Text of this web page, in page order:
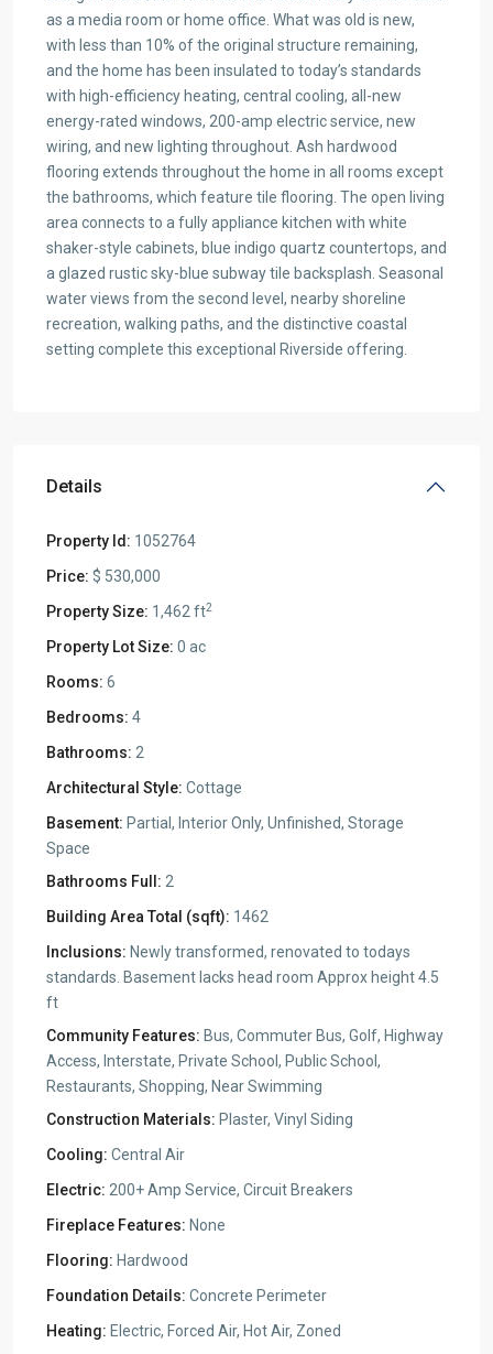
as a media room or home office. What was old is new,
with less than 10% of the original structure remaining,
and the home has been insulated to today’s standards
with high-efficiency heating, central cooling, all-new
energy-rated windows, 200-amp electric service, new
wiring, and new lighting throughout. Ash hardwood
flooring extends throughout the home in all rooms except
the bathrooms, which feature tile flooring. The open living
area connects to a fully appliance kitchen with white
shaker-style cabinets, blue indigo quartz countertops, and
a glazed rustic sky-blue subway tile backsplash. Seasonal
water views from the second level, nearby shoreline
recreation, walking paths, and the distinctive coastal
setting complete this exceptional Riverside offering.
Details
Property Id: 1052764
Price: $ 530,000
Property Size: 1,462 ft2
Property Lot Size: 0 ac
Rooms: 6
Bedrooms: 4
Bathrooms: 2
Architectural Style: Cottage
Basement: Partial, Interior Only, Unfinished, Storage
Space
Bathrooms Full: 2
Building Area Total (sqft): 1462
Inclusions: Newly transformed, renovated to todays
standards. Basement lacks head room Approx height 4.5
ft
Community Features: Bus, Commuter Bus, Golf, Highway
Access, Interstate, Private School, Public School,
Restaurants, Shopping, Near Swimming
Construction Materials: Plaster, Vinyl Siding
Cooling: Central Air
Electric: 200+ Amp Service, Circuit Breakers
Fireplace Features: None
Flooring: Hardwood
Foundation Details: Concrete Perimeter
Heating: Electric, Forced Air, Hot Air, Zoned